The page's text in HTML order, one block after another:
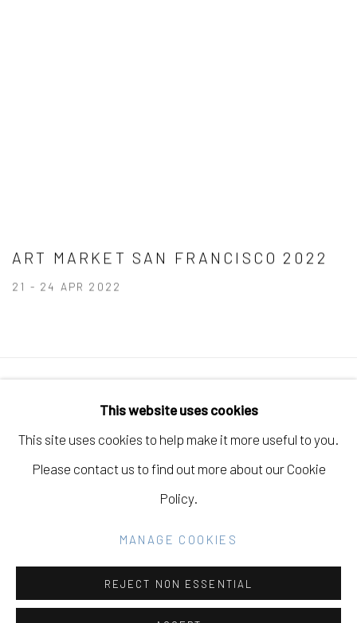
ART MARKET SAN FRANCISCO 2022
21 - 24 APR 2022
This website uses cookies
This site uses cookies to help make it more useful to you.
Please contact us to find out more about our Cookie
Policy.
MANAGE COOKIES
REJECT NON ESSENTIAL